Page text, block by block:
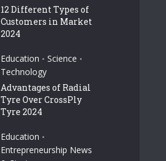
12 Different Types of
Customers in Market
2024
Education • Science •
Technology
Advantages of Radial
Tyre Over CrossPly
Tyre 2024
Education •
Entrepreneurship News